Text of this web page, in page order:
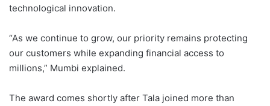
technological innovation.
“As we continue to grow, our priority remains protecting
our customers while expanding financial access to
millions,” Mumbi explained.
The award comes shortly after Tala joined more than